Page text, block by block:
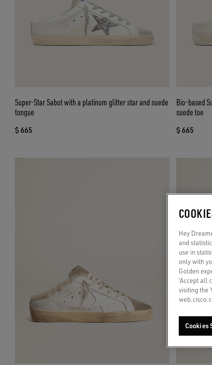
Super-Star Sabot with a platinum glitter star and suede
tongue
$ 665
Bio-based
suede toe
$ 665
Hey
and
use in
only with
Golden
‘Accept all
visiting the
Cookies